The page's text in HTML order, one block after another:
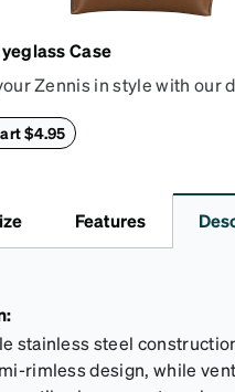
Case
Zennis in style with our
Zenni logo on the front
$4.95
Features
stainless steel
rimless design, while